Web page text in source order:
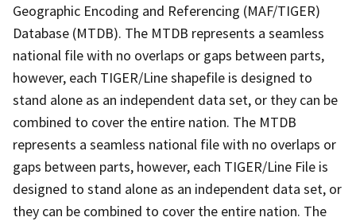
Geographic Encoding and Referencing (MAF/TIGER)
Database (MTDB). The MTDB represents a seamless
national file with no overlaps or gaps between parts,
however, each TIGER/Line shapefile is designed to
stand alone as an independent data set, or they can be
combined to cover the entire nation. The MTDB
represents a seamless national file with no overlaps or
gaps between parts, however, each TIGER/Line File is
designed to stand alone as an independent data set, or
they can be combined to cover the entire nation. The